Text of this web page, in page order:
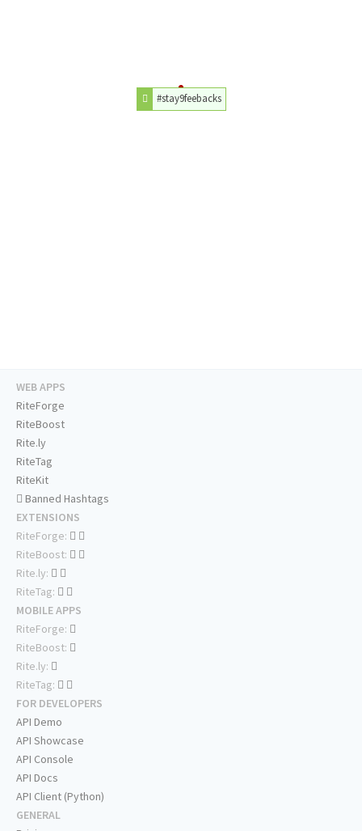
#stay9feebacks
WEB APPS
RiteForge
RiteBoost
Rite.ly
RiteTag
RiteKit
Banned Hashtags
EXTENSIONS
RiteForge:
RiteBoost:
Rite.ly:
RiteTag:
MOBILE APPS
RiteForge:
RiteBoost:
Rite.ly:
RiteTag:
FOR DEVELOPERS
API Demo
API Showcase
API Console
API Docs
API Client (Python)
GENERAL